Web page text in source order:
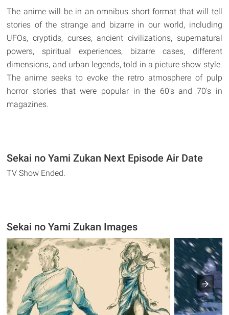
The anime will be in an omnibus short format that will tell
stories of the strange and bizarre in our world, including
UFOs, cryptids, curses, ancient civilizations, supernatural
powers, spiritual experiences, bizarre cases, different
dimensions, and urban legends, told in a picture show style.
The anime seeks to evoke the retro atmosphere of pulp
horror stories that were popular in the 60's and 70's in
magazines.
Sekai no Yami Zukan Next Episode Air Date
TV Show Ended.
Sekai no Yami Zukan Images